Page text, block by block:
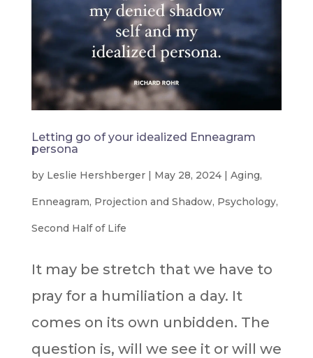
Letting go of your idealized Enneagram
persona
by Leslie Hershberger| May 28, 2024| Aging,
Enneagram, Projection and Shadow, Psychology,
Second Half of Life
It may be stretch that we have to
pray for a humiliation a day. It
comes on its own unbidden. The
question is, will we see it or will we